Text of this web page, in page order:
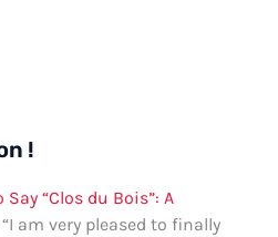
!
Say “Clos du Bois”: A
I am very pleased to finally